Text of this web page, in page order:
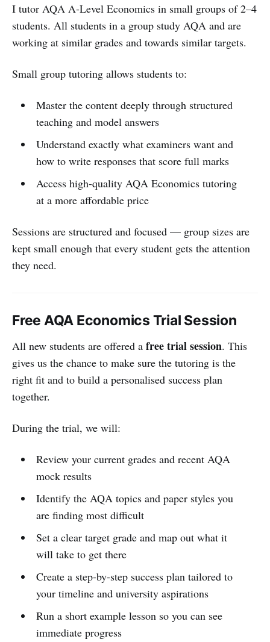
I tutor AQA A-Level Economics in small groups of 2–4
students. All students in a group study AQA and are
working at similar grades and towards similar targets.
Small group tutoring allows students to:
Master the content deeply through structured
teaching and model answers
Understand exactly what examiners want and
how to write responses that score full marks
Access high-quality AQA Economics tutoring
at a more affordable price
Sessions are structured and focused — group sizes are
kept small enough that every student gets the attention
they need.
Free AQA Economics Trial Session
All new students are offered a free trial session. This
gives us the chance to make sure the tutoring is the
right fit and to build a personalised success plan
together.
During the trial, we will:
Review your current grades and recent AQA
mock results
Identify the AQA topics and paper styles you
are finding most difficult
Set a clear target grade and map out what it
will take to get there
Create a step-by-step success plan tailored to
your timeline and university aspirations
Run a short example lesson so you can see
immediate progress